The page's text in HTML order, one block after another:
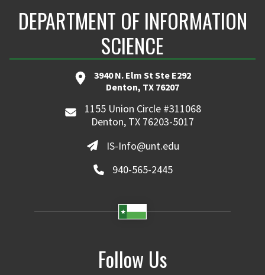
DEPARTMENT OF INFORMATION
SCIENCE
3940 N. Elm St Ste E292
Denton, TX 76207
1155 Union Circle #311068
Denton, TX 76203-5017
IS-Info@unt.edu
940-565-2445
Follow Us